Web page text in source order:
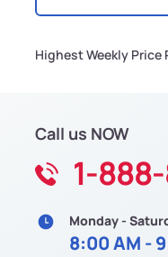
Highest Weekly Price
Call us NOW
1-
Monday -
8:00 AM -